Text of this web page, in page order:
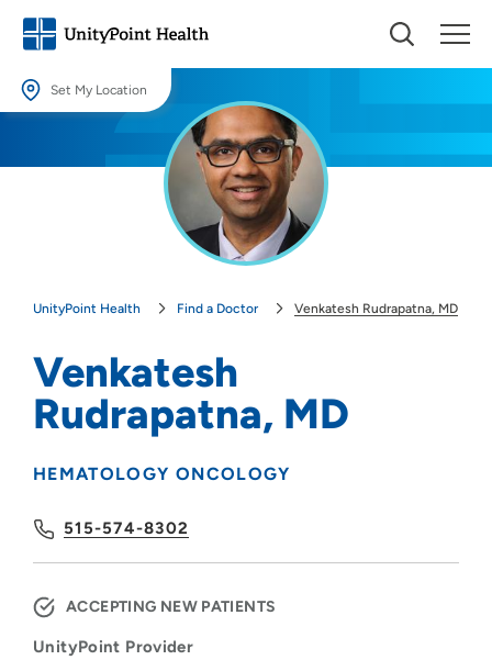
Set My Location
Providing your location allows us to show you nearby providers and
UnityPoint Health Find a Doctor Venkatesh Rudrapatna, MD
Venkatesh
Rudrapatna, MD
HEMATOLOGY ONCOLOGY
515-574-8302
ACCEPTING NEW PATIENTS
UnityPoint Provider